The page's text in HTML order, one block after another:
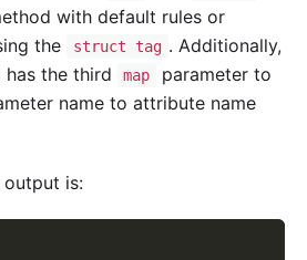
with default rules or
the
struct tag . Additionally,
has the third map
parameter to
name to attribute name
is: